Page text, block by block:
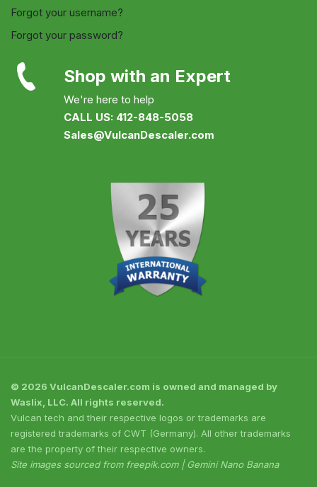
Forgot your username?
Forgot your password?
Shop with an Expert
We're here to help
CALL US: 412-848-5058
Sales@VulcanDescaler.com
© 2026 VulcanDescaler.com is owned and managed by
Waslix, LLC. All rights reserved.
Vulcan tech and their respective logos or trademarks are
registered trademarks of CWT (Germany). All other trademarks
are the property of their respective owners.
Site images sourced from freepik.com | Gemini Nano Banana